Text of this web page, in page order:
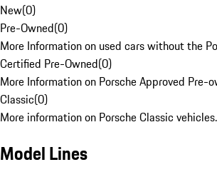
New(0)
Pre-Owned(0)
More Information on used cars without the
Certified Pre-Owned(0)
More Information on Porsche Approved Pre-
Classic(0)
More information on Porsche Classic vehicles.
Model Lines